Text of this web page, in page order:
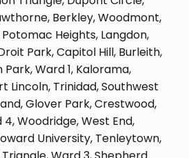
Berkley, Woodmont,
Heights, Langdon,
Park, Capitol Hill, Burleith,
Ward 1, Kalorama,
Lincoln, Trinidad, Southwest
Glover Park, Crestwood,
Woodridge, West End,
University, Tenleytown,